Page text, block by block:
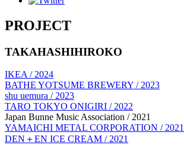
PROJECT
TAKAHASHIHIROKO
IKEA / 2024
BATHE YOTSUME BREWERY / 2023
shu uemura / 2023
TARO TOKYO ONIGIRI / 2022
Japan Bunne Music Association / 2021
YAMAICHI METAL CORPORATION / 2021
DEN＋EN ICE CREAM / 2021